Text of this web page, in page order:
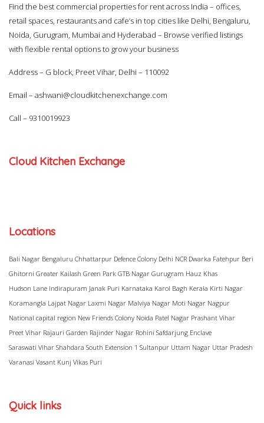
Find the best commercial properties for rent across India – offices,
retail spaces, restaurants and cafe’s in top cities like Delhi, Bengaluru,
Noida, Gurugram, Mumbai and Hyderabad – Browse verified listings
with flexible rental options to grow your business
Address – G block, Preet Vihar, Delhi – 110092
Email – ashwani@cloudkitchenexchange.com
Call – 9310019923
Cloud Kitchen Exchange
Locations
Bali Nagar Bengaluru Chhattarpur Defence Colony Delhi NCR Dwarka Fatehpur Beri
Ghitorni Greater Kailash Green Park GTB Nagar Gurugram Hauz Khas
Hudson Lane Indirapuram Janak Puri Karnataka Karol Bagh Kerala Kirti Nagar
Koramangla Lajpat Nagar Laxmi Nagar Malviya Nagar Moti Nagar Nagpur
National capital region New Friends Colony Noida Patel Nagar Prashant Vihar
Preet Vihar Rajauri Garden Rajinder Nagar Rohini Safdarjung Enclave
Saraswati Vihar Shahdara South Extension 1 Sultanpur Uttam Nagar Uttar Pradesh
Varanasi Vasant Kunj Vikas Puri
Quick links